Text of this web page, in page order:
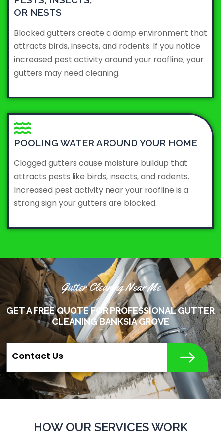
OR NESTS
Blocked gutters create a damp environment that
attracts birds, insects, and rodents. If you notice
increased pest activity around your roofline, your
gutters may need cleaning.
POOLING WATER AROUND YOUR HOME
Clogged gutters cause moisture buildup that
attracts pests like birds, insects, and rodents.
Increased pest activity near your roofline is a
strong sign your gutters are blocked.
Gutter Cleaning Near Me
GET A FREE QUOTE FOR PROFESSIONAL GUTTER
CLEANING BANKSIA GROVE
Contact Us
HOW OUR SERVICES WORK